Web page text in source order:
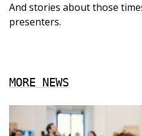
MORE NEWS
And stories about those
presenters.